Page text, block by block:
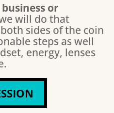
or
will do that
sides of the coin
steps as well
energy, lenses